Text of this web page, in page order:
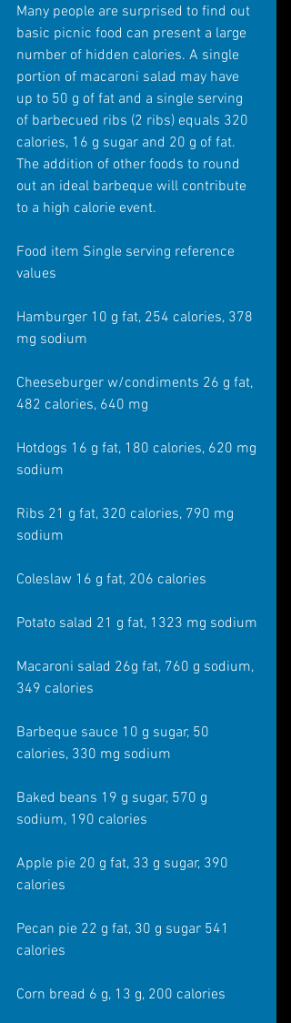
Many people are surprised to find out
basic picnic food can present a large
number of hidden calories. A single
portion of macaroni salad may have
up to 50 g of fat and a single serving
of barbecued ribs (2 ribs) equals 320
calories, 16 g sugar and 20 g of fat.
The addition of other foods to round
out an ideal barbeque will contribute
to a high calorie event.
Food item Single serving reference
values
Hamburger 10 g fat, 254 calories, 378
mg sodium
Cheeseburger w/condiments 26 g fat,
482 calories, 640 mg
Hotdogs 16 g fat, 180 calories, 620 mg
sodium
Ribs 21 g fat, 320 calories, 790 mg
sodium
Coleslaw 16 g fat, 206 calories
Potato salad 21 g fat, 1323 mg sodium
Macaroni salad 26g fat, 760 g sodium,
349 calories
Barbeque sauce 10 g sugar, 50
calories, 330 mg sodium
Baked beans 19 g sugar, 570 g
sodium, 190 calories
Apple pie 20 g fat, 33 g sugar, 390
calories
Pecan pie 22 g fat, 30 g sugar 541
calories
Corn bread 6 g, 13 g, 200 calories